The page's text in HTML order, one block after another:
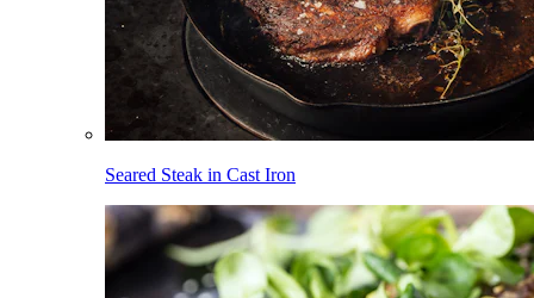
Seared Steak in Cast Iron